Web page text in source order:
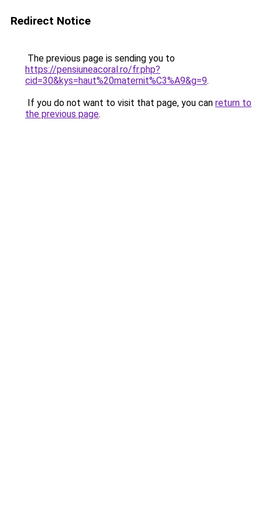
Redirect Notice
The previous page is sending you to
https://pensiuneacoral.ro/fr.php?
cid=30&kys=haut%20maternit%C3%A9&g=9.
If you do not want to visit that page, you can return to
the previous page.